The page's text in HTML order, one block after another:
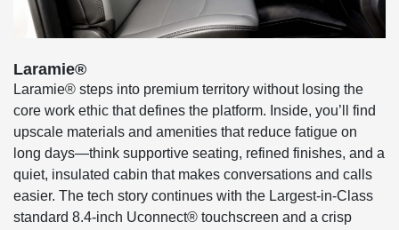
Laramie®
Laramie® steps into premium territory without losing the
core work ethic that defines the platform. Inside, you’ll find
upscale materials and amenities that reduce fatigue on
long days—think supportive seating, refined finishes, and a
quiet, insulated cabin that makes conversations and calls
easier. The tech story continues with the Largest-in-Class
standard 8.4-inch Uconnect® touchscreen and a crisp